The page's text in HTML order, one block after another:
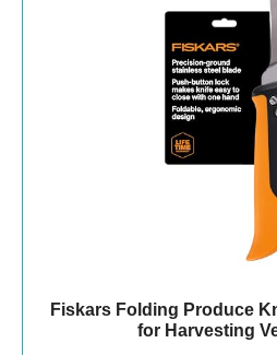
Fiskars Folding Produce
for Harvesting